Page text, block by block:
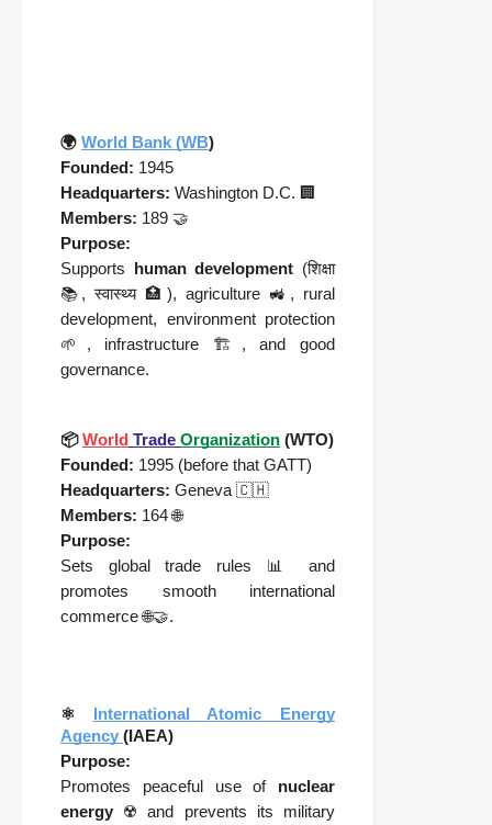
🌍 World Bank (WB)
Founded: 1945
Headquarters: Washington D.C. 🏢
Members: 189 🤝
Purpose:
Supports
human development (शिक्षा
📚,स्वास्थ्य 🏥), agriculture 🚜, rural
development, environment protection
🌱, infrastructure 🏗️, and good
governance.
📦World Trade Organization (WTO)
Founded: 1995 (before that GATT)
Headquarters: Geneva 🇨🇭
Members: 164 🌐
Purpose:
Sets global trade rules 📊 and
promotes smooth international
commerce 🌐🤝.
⚛️
International Atomic Energy
Agency (IAEA)
Purpose:
Promotes peaceful use of nuclear
energy ☢️ and prevents its military